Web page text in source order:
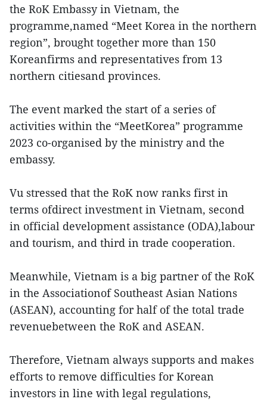
the RoK Embassy in Vietnam, the
programme,named “Meet Korea in the northern
region”, brought together more than 150
Koreanfirms and representatives from 13
northern citiesand provinces.
The event marked the start of a series of
activities within the “MeetKorea” programme
2023 co-organised by the ministry and the
embassy.
Vu stressed that the RoK now ranks first in
terms ofdirect investment in Vietnam, second
in official development assistance (ODA),labour
and tourism, and third in trade cooperation.
Meanwhile, Vietnam is a big partner of the RoK
in the Associationof Southeast Asian Nations
(ASEAN), accounting for half of the total trade
revenuebetween the RoK and ASEAN.
Therefore, Vietnam always supports and makes
efforts to remove difficulties for Korean
investors in line with legal regulations,